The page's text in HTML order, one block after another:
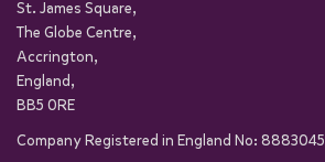
St. James Square,
The Globe Centre,
Accrington,
England,
BB5 0RE
Company Registered in England No: 8883045